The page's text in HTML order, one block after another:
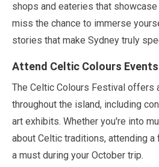
shops and eateries that showcase
miss the chance to immerse
stories that make Sydney truly
Attend Celtic Colours Events
The Celtic Colours Festival offers
throughout the island, including
art exhibits. Whether you're into
about Celtic traditions, attending
a must during your October trip.